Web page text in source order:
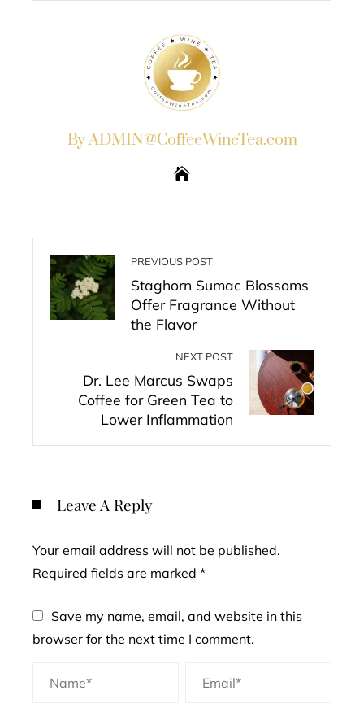
By ADMIN@CoffeeWineTea.com
PREVIOUS POST
Staghorn Sumac Blossoms
Offer Fragrance Without
the Flavor
NEXT POST
Dr. Lee Marcus Swaps
Coffee for Green Tea to
Lower Inflammation
Leave A Reply
Your email address will not be published.
Required fields are marked *
Save my name, email, and website in this
browser for the next time I comment.